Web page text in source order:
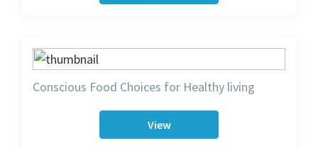
Conscious Food Choices for Healthy living
View